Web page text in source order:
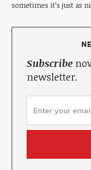
sometimes it’s just as
Subscribe
newsletter.